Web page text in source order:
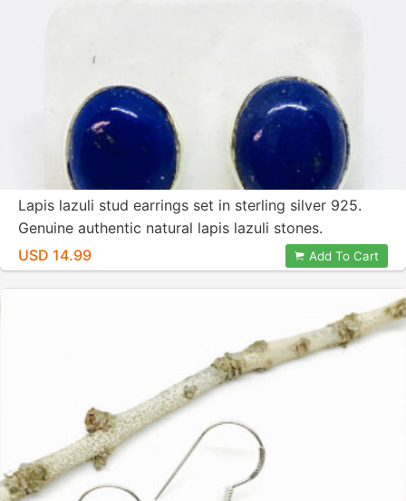
Lapis lazuli stud earrings set in sterling silver 925.
Genuine authentic natural lapis lazuli stones.
Perfectly matched stones.
USD 14.99 Add To Cart